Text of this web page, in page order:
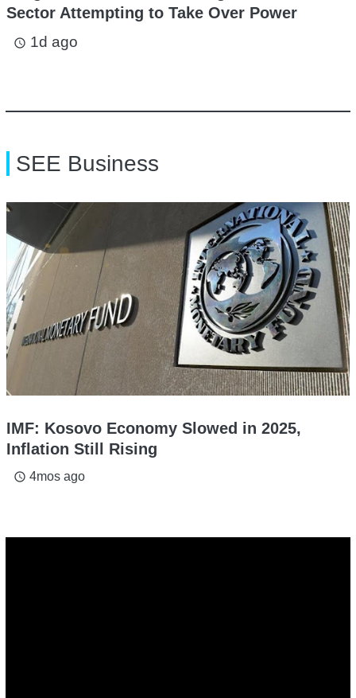
Sector Attempting to Take Over Power
access_time 1d ago
SEE Business
IMF: Kosovo Economy Slowed in 2025,
Inflation Still Rising
access_time 4mos ago